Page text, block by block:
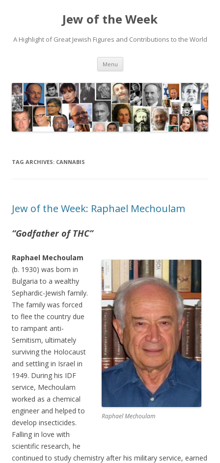
Jew of the Week
A Highlight of Great Jewish Figures and Contributions to the World
Menu Skip
content
TAG ARCHIVES: CANNABIS
Jew of the Week: Raphael Mechoulam
“Godfather of THC”
Raphael Mechoulam
Raphael Mechoulam
(b. 1930) was born in
Bulgaria to a wealthy
Sephardic-Jewish family.
The family was forced
to flee the country due
to rampant anti-
Semitism, ultimately
surviving the Holocaust
and settling in Israel in
1949. During his IDF
service, Mechoulam
worked as a chemical
engineer and helped to
develop insecticides.
Falling in love with
scientific research, he
continued to study chemistry after his military service, earned